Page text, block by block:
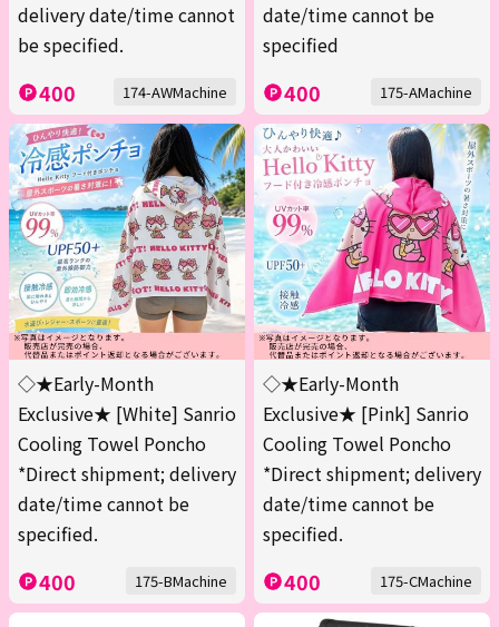
delivery date/time cannot
be specified.
400 174-AWMachine
date/time cannot be
specified
400 175-AMachine
◇★Early-Month
Exclusive★ [White] Sanrio
Cooling Towel Poncho
*Direct shipment; delivery
date/time cannot be
specified.
400 175-BMachine
◇★Early-Month
Exclusive★ [Pink] Sanrio
Cooling Towel Poncho
*Direct shipment; delivery
date/time cannot be
specified.
400 175-CMachine